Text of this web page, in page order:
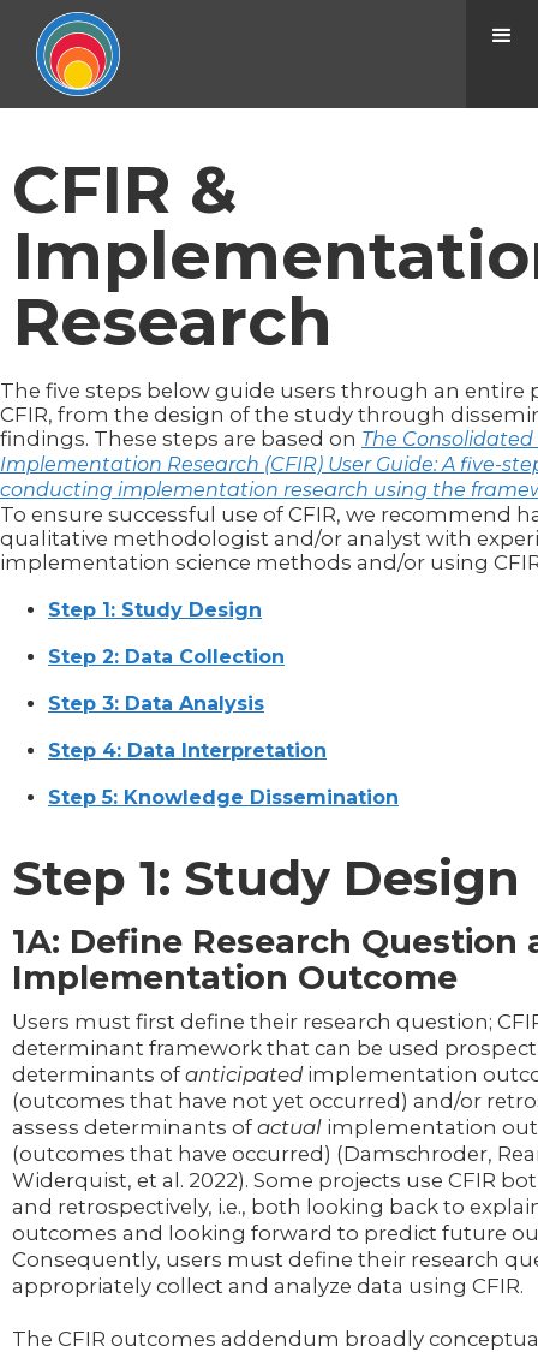
CFIR &
Research
The five steps below guide users through an entire
CFIR, from the design of the study through
findings. These steps are based on The
Implementation Research (CFIR) User Guide: A five-
conducting implementation research using the
To ensure successful use of CFIR, we recommend
qualitative methodologist and/or analyst with
implementation science methods and/or using
Step 1: Study Design
Step 2: Data Collection
Step 3: Data Analysis
Step 4: Data Interpretation
Step 5: Knowledge Dissemination
Step 1: Study Design
1A: Define Research Question
Implementation Outcome
Users must first define their research question;
determinant framework that can be used
determinants of anticipatedimplementation
(outcomes that have not yet occurred) and/or
assess determinants of actual implementation
(outcomes that have occurred) (Damschroder,
Widerquist, et al. 2022). Some projects use CFIR
and retrospectively, i.e., both looking back to
outcomes and looking forward to predict future
Consequently, users must define their research
appropriately collect and analyze data using CFIR.
The CFIR outcomes addendum broadly